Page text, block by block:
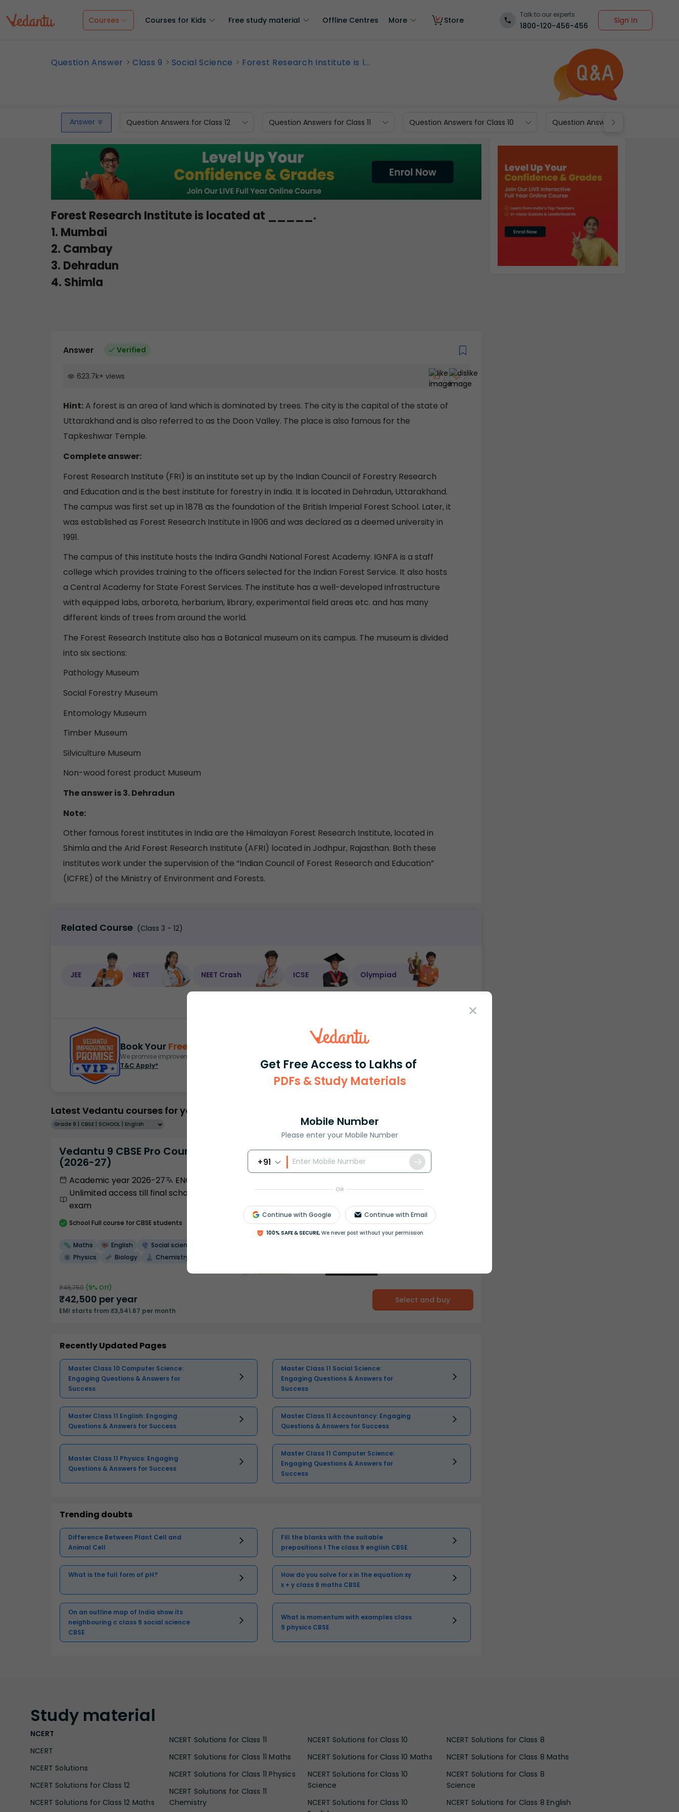
Get Free Access to Lakhs of
PDFs & Study Materials
Mobile Number
Please enter your Mobile Number
+91
OR
Continue with Google Continue with Email
100% SAFE & SECURE, We never post without your permission
Courses Courses for Kids Free study material Offline Centres More Store
Talk to our experts
1800-120-456-456
Sign In
Question Answer Class 9 Social Science Forest Research Institute is l...
Answer Question Answers for Class 12 Question Answers for Class 11 Question Answers for Class 10 Question Answers for Class 9
Forest Research Institute is located at _____.
1. Mumbai
2. Cambay
3. Dehradun
4. Shimla
Answer Verified
623.7k+ views
Hint:A forest is an area of land which is dominated by trees. The city is the capital of the state of
Uttarakhand and is also referred to as the Doon Valley. The place is also famous for the
Tapkeshwar Temple.
Complete answer:
Forest Research Institute (FRI) is an institute set up by the Indian Council of Forestry Research
and Education and is the best institute for forestry in India. It is located in Dehradun, Uttarakhand.
The campus was first set up in 1878 as the foundation of the British Imperial Forest School. Later, it
was established as Forest Research Institute in 1906 and was declared as a deemed university in
1991.
The campus of this institute hosts the Indira Gandhi National Forest Academy. IGNFA is a staff
college which provides training to the officers selected for the Indian Forest Service. It also hosts
a Central Academy for State Forest Services. The institute has a well-developed infrastructure
with equipped labs, arboreta, herbarium, library, experimental field areas etc. and has many
different kinds of trees from around the world.
The Forest Research Institute also has a Botanical museum on its campus. The museum is divided
into six sections:
Pathology Museum
Social Forestry Museum
Entomology Museum
Timber Museum
Silviculture Museum
Non-wood forest product Museum
The answer is 3. Dehradun
Note:
Other famous forest institutes in India are the Himalayan Forest Research Institute, located in
Shimla and the Arid Forest Research Institute (AFRI) located in Jodhpur, Rajasthan. Both these
institutes work under the supervision of the “Indian Council of Forest Research and Education”
(ICFRE) of the Ministry of Environment and Forests.
Related Course (Class 3 - 12)
JEE NEET NEET Crash ICSE Olympiad
Book Your Free Demo
We promise improvement in marks or get your fees back.
T&C Apply*
Latest Vedantu courses for you
Grade 9 | CBSE | SCHOOL | English
Vedantu 9 CBSE Pro Course -
(2026-27)
Academic year 2026-27
ENGLISH
Unlimited access till final school
exam
School Full course for CBSE students
Maths English
Social science
Physics
Biology Chemistry
₹46,750 (9% Off)
₹42,500 per year
EMI starts from ₹3,541.67 per month
Select and buy
Recently Updated Pages
Master Class 10 Computer Science:
Engaging Questions & Answers for
Success
Master Class 11 Social Science:
Engaging Questions & Answers for
Success
Master Class 11 English: Engaging
Questions & Answers for Success
Master Class 11 Accountancy: Engaging
Questions & Answers for Success
Master Class 11 Physics: Engaging
Questions & Answers for Success
Master Class 11 Computer Science:
Engaging Questions & Answers for
Success
Trending doubts
Difference Between Plant Cell and
Animal Cell
Fill the blanks with the suitable
prepositions 1 The class 9 english CBSE
What is the full form of pH?
How do you solve for x in the equation xy
x + y class 9 maths CBSE
On an outline map of India show its
neighbouring c class 9 social science
CBSE
What is momentum with examples class
9 physics CBSE
Study material
NCERT
NCERT
NCERT Solutions
NCERT Solutions for Class 12
NCERT Solutions for Class 12 Maths
NCERT Solutions for Class 11
NCERT Solutions for Class 11 Maths
NCERT Solutions for Class 11 Physics
NCERT Solutions for Class 11
Chemistry
NCERT Solutions for Class 10
NCERT Solutions for Class 10 Maths
NCERT Solutions for Class 10
Science
NCERT Solutions for Class 10
NCERT Solutions for Class 8
NCERT Solutions for Class 8 Maths
NCERT Solutions for Class 8
Science
NCERT Solutions for Class 8 English